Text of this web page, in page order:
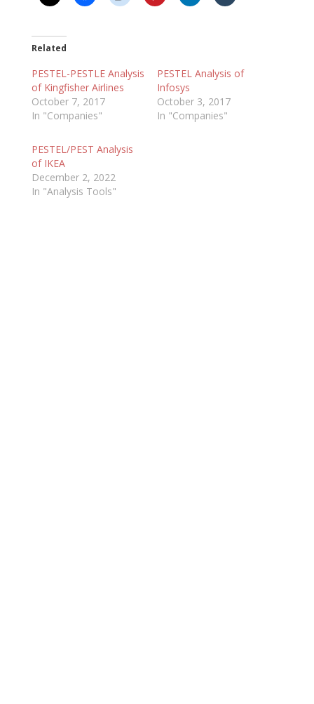
Related
PESTEL-PESTLE Analysis
of Kingfisher Airlines
October 7, 2017
In "Companies"
PESTEL Analysis of
Infosys
October 3, 2017
In "Companies"
PESTEL/PEST Analysis
of IKEA
December 2, 2022
In "Analysis Tools"